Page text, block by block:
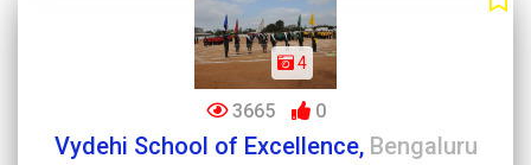
4
3665 0
Vydehi School of Excellence, Bengaluru